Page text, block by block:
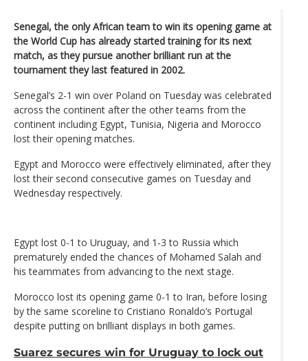
Senegal, the only African team to win its opening game at
the World Cup has already started training for its next
match, as they pursue another brilliant run at the
tournament they last featured in 2002.
Senegal’s 2-1 win over Poland on Tuesday was celebrated
across the continent after the other teams from the
continent including Egypt, Tunisia, Nigeria and Morocco
lost their opening matches.
Egypt and Morocco were effectively eliminated, after they
lost their second consecutive games on Tuesday and
Wednesday respectively.
Egypt lost 0-1 to Uruguay, and 1-3 to Russia which
prematurely ended the chances of Mohamed Salah and
his teammates from advancing to the next stage.
Morocco lost its opening game 0-1 to Iran, before losing
by the same scoreline to Cristiano Ronaldo’s Portugal
despite putting on brilliant displays in both games.
Suarez secures win for Uruguay to lock out